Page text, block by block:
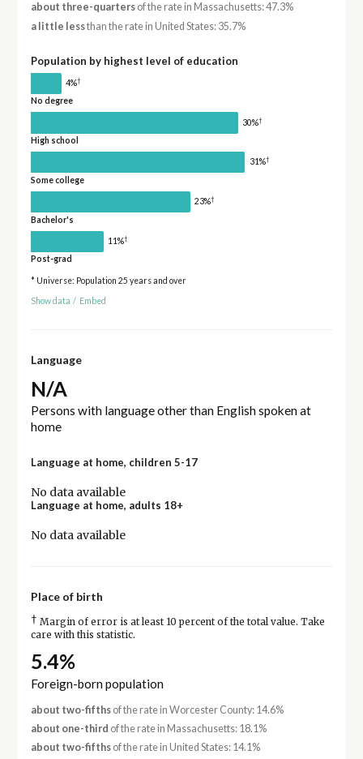
about three-quartersof the rate in Massachusetts: 47.3%
a little lessthan the rate in United States: 35.7%
Population by highest level of education
4%†
No degree
30%†
High school
31%†
Some college
23%†
Bachelor's
11%†
Post-grad
* Universe: Population 25 years and over
Show data / Embed
Language
N/A
Persons with language other than English spoken at
home
Language at home, children 5-17
No data available
Language at home, adults 18+
No data available
Place of birth
† Margin of error is at least 10 percent of the total value. Take
care with this statistic.
5.4%
Foreign-born population
about two-fifthsof the rate in Worcester County: 14.6%
about one-third of the rate in Massachusetts: 18.1%
about two-fifthsof the rate in United States: 14.1%